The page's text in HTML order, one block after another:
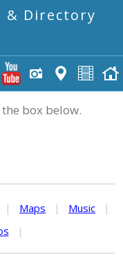
& Directory
box below.
| Maps | Music
|
|